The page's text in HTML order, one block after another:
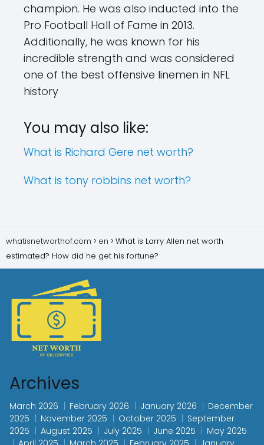
champion. He was also inducted into the
Pro Football Hall of Fame in 2013.
Additionally, he was known for his
incredible strength and was considered
one of the best offensive linemen in NFL
history
You may also like:
What is Richard Gere net worth?
What is tony robbins net worth?
whatisnetworthof.com en
What is Larry Allen net worth
estimated? How did he get his fortune?
Archives
March 2026 February 2026 January 2026
December
2025
November 2025 October 2025
September
2025
August 2025 July 2025 June 2025
May 2025